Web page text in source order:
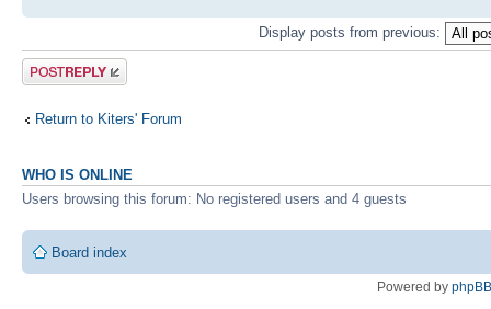
Display posts from previous:
Post a reply
Return to Kiters' Forum
WHO IS ONLINE
Users browsing this forum: No registered users and 4 guests
Board index
Powered by phpBB